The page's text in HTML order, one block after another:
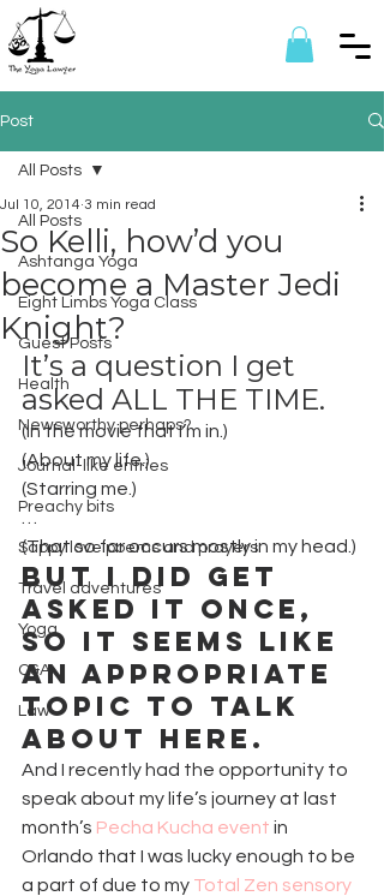
Post
All Posts
Ashtanga Yoga
Eight Limbs Yoga Class
Guest Posts
Health
Newsworthy perhaps?
Journal-like entries
Preachy bits
Sappy love poems and prayers
Travel adventures
Yoga
Q&A
Law
All Posts
So Kelli, how’d you
become a Master Jedi
Knight?
Jul 10, 2014 3 min read
It’s a question I get
asked ALL THE TIME.
(In the movie that I’m in.)
(About my life.)
(Starring me.)
…
(That so far occurs mostly in my head.)
But I did get
asked it once,
so it seems like
an appropriate
topic to talk
about here.
And I recently had the opportunity to
speak about my life’s journey at last
month’s Pecha Kucha event in
Orlando that I was lucky enough to be
a part of due to my Total Zen sensory